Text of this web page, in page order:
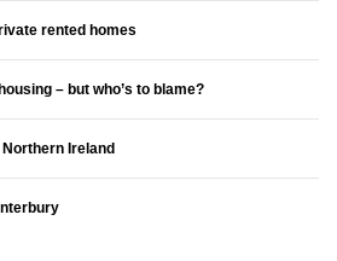
rented homes
– but who’s to blame?
Ireland